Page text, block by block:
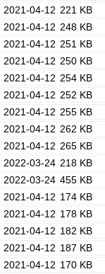
2021-04-12 221 KB
2021-04-12 248 KB
2021-04-12 251 KB
2021-04-12 250 KB
2021-04-12 254 KB
2021-04-12 252 KB
2021-04-12 255 KB
2021-04-12 262 KB
2021-04-12 265 KB
2022-03-24 218 KB
2022-03-24 455 KB
2021-04-12 174 KB
2021-04-12 178 KB
2021-04-12 182 KB
2021-04-12 187 KB
2021-04-12 170 KB